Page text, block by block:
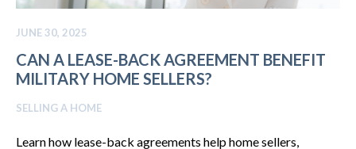
JUNE 30, 2025
CAN A LEASE-BACK AGREEMENT BENEFIT
MILITARY HOME SELLERS?
SELLING A HOME
Learn how lease-back agreements help home sellers,